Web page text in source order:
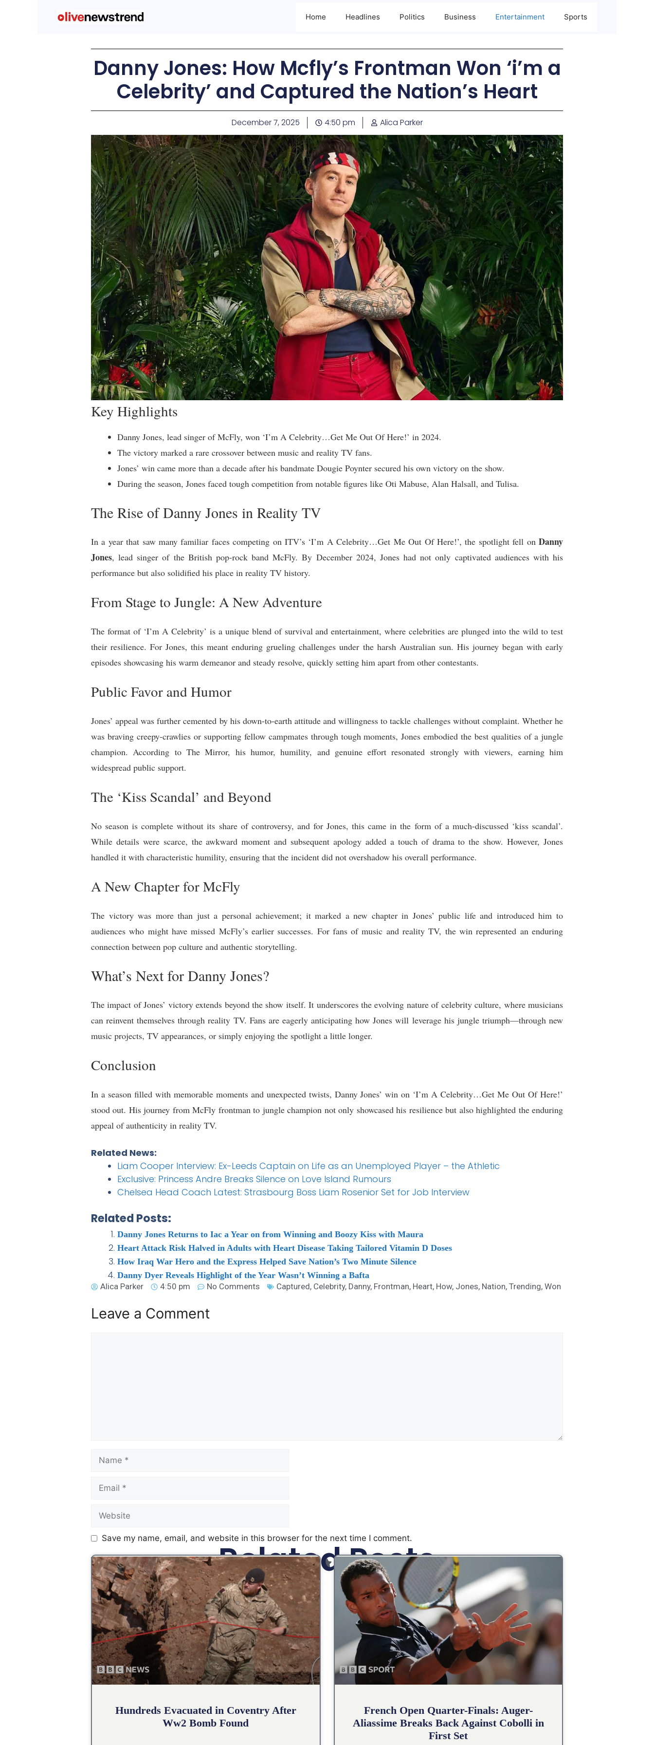
Home Headlines Politics Business Entertainment Sports
Danny Jones: How Mcfly’s Frontman Won ‘i’m a
Celebrity’ and Captured the Nation’s Heart
December 7, 2025 4:50 pm Alica Parker
Key Highlights
Danny Jones, lead singer of McFly, won ‘I’m A Celebrity…Get Me Out Of Here!’ in 2024.
The victory marked a rare crossover between music and reality TV fans.
Jones’ win came more than a decade after his bandmate Dougie Poynter secured his own victory on the show.
During the season, Jones faced tough competition from notable figures like Oti Mabuse, Alan Halsall, and Tulisa.
The Rise of Danny Jones in Reality TV
In a year that saw many familiar faces competing on ITV’s ‘I’m A Celebrity…Get Me Out Of Here!’, the spotlight fell on Danny
Jones, lead singer of the British pop-rock band McFly. By December 2024, Jones had not only captivated audiences with his
performance but also solidified his place in reality TV history.
From Stage to Jungle: A New Adventure
The format of ‘I’m A Celebrity’ is a unique blend of survival and entertainment, where celebrities are plunged into the wild to test
their resilience. For Jones, this meant enduring grueling challenges under the harsh Australian sun. His journey began with early
episodes showcasing his warm demeanor and steady resolve, quickly setting him apart from other contestants.
Public Favor and Humor
Jones’ appeal was further cemented by his down-to-earth attitude and willingness to tackle challenges without complaint. Whether he
was braving creepy-crawlies or supporting fellow campmates through tough moments, Jones embodied the best qualities of a jungle
champion. According to The Mirror, his humor, humility, and genuine effort resonated strongly with viewers, earning him
widespread public support.
The ‘Kiss Scandal’ and Beyond
No season is complete without its share of controversy, and for Jones, this came in the form of a much-discussed ‘kiss scandal’.
While details were scarce, the awkward moment and subsequent apology added a touch of drama to the show. However, Jones
handled it with characteristic humility, ensuring that the incident did not overshadow his overall performance.
A New Chapter for McFly
The victory was more than just a personal achievement; it marked a new chapter in Jones’ public life and introduced him to
audiences who might have missed McFly’s earlier successes. For fans of music and reality TV, the win represented an enduring
connection between pop culture and authentic storytelling.
What’s Next for Danny Jones?
The impact of Jones’ victory extends beyond the show itself. It underscores the evolving nature of celebrity culture, where musicians
can reinvent themselves through reality TV. Fans are eagerly anticipating how Jones will leverage his jungle triumph—through new
music projects, TV appearances, or simply enjoying the spotlight a little longer.
Conclusion
In a season filled with memorable moments and unexpected twists, Danny Jones’ win on ‘I’m A Celebrity…Get Me Out Of Here!’
stood out. His journey from McFly frontman to jungle champion not only showcased his resilience but also highlighted the enduring
appeal of authenticity in reality TV.
Related News:
Liam Cooper Interview: Ex-Leeds Captain on Life as an Unemployed Player – the Athletic
Exclusive: Princess Andre Breaks Silence on Love Island Rumours
Chelsea Head Coach Latest: Strasbourg Boss Liam Rosenior Set for Job Interview
Related Posts:
Danny Jones Returns to Iac a Year on from Winning and Boozy Kiss with Maura
Heart Attack Risk Halved in Adults with Heart Disease Taking Tailored Vitamin D Doses
How Iraq War Hero and the Express Helped Save Nation’s Two Minute Silence
Danny Dyer Reveals Highlight of the Year Wasn’t Winning a Bafta
Alica Parker
4:50 pm No Comments Captured, Celebrity, Danny, Frontman, Heart, How, Jones, Nation, Trending, Won
Leave a Comment
Save my name, email, and website in this browser for the next time I comment.
Related Posts
Hundreds Evacuated in Coventry After
Ww2 Bomb Found
French Open Quarter-Finals: Auger-
Aliassime Breaks Back Against Cobolli in
First Set